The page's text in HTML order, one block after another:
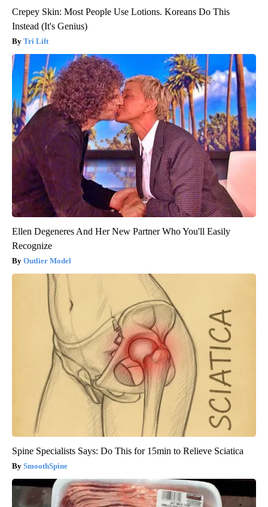
Crepey Skin: Most People Use Lotions. Koreans Do This
Instead (It's Genius)
Tri Lift
Ellen Degeneres And Her New Partner Who You'll Easily
Recognize
Outlier Model
Spine Specialists Says: Do This for 15min to Relieve Sciatica
SmoothSpine